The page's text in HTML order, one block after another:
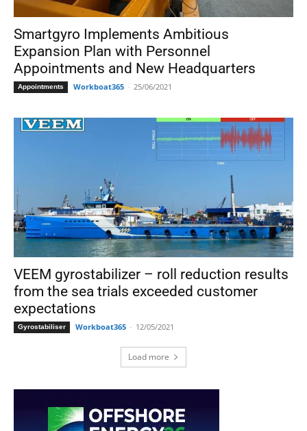
Smartgyro Implements Ambitious
Expansion Plan with Personnel
Appointments and New Headquarters
Appointments Workboat365 - 25/06/2021
VEEM gyrostabilizer – roll reduction results
from the sea trials exceeded customer
expectations
Gyrostabiliser Workboat365 - 12/05/2021
Load more